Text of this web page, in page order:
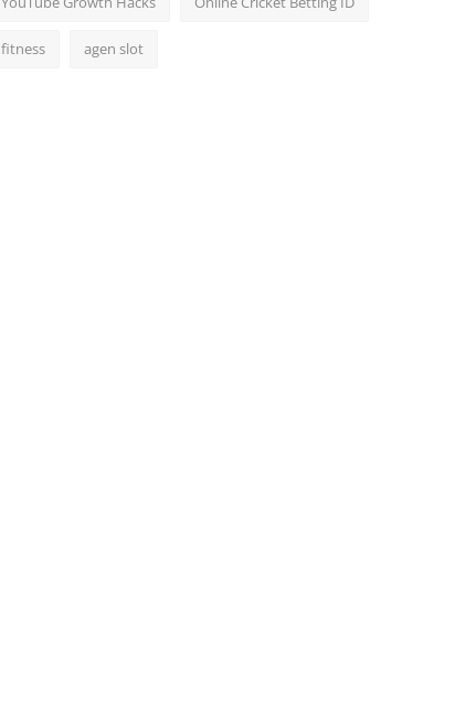
fitness agen slot